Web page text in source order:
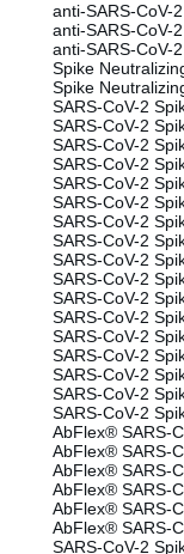
anti-SARS-CoV-
anti-SARS-CoV-
anti-SARS-CoV-
Spike
Spike
SARS-CoV-2
SARS-CoV-2
SARS-CoV-2
SARS-CoV-2
SARS-CoV-2
SARS-CoV-2
SARS-CoV-2
SARS-CoV-2
SARS-CoV-2
SARS-CoV-2
SARS-CoV-2
SARS-CoV-2
SARS-CoV-2
SARS-CoV-2
SARS-CoV-2
SARS-CoV-2
SARS-CoV-2
AbFlex® SARS-
AbFlex® SARS-
AbFlex® SARS-
AbFlex® SARS-
AbFlex® SARS-
AbFlex® SARS-
SARS-CoV-2